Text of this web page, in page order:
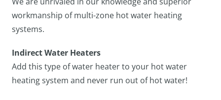
workmanship of multi-zone hot water heating
systems.
Indirect Water Heaters
Add this type of water heater to your hot water
heating system and never run out of hot water!